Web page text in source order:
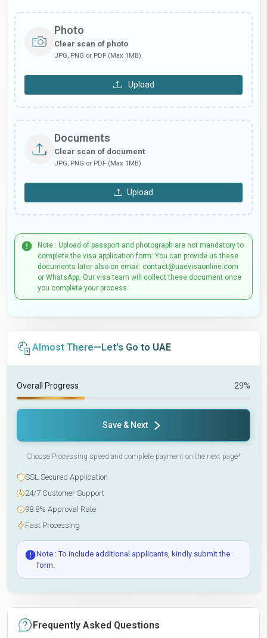
Photo
Clear scan of photo
JPG, PNG or PDF (Max 1MB)
Upload
Documents
Clear scan of document
JPG, PNG or PDF (Max 1MB)
Upload
Note : Upload of passport and photograph are not mandatory to
complete the visa application form. You can provide us these
documents later also on email: contact@uaevisaonline.com
or WhatsApp. Our visa team will collect these document once
you complete your process.
Almost There—Let’s Go to UAE
Overall Progress 29%
Save & Next
Choose Processing speed and complete payment on the next page*
SSL Secured Application
24/7 Customer Support
98.8% Approval Rate
Fast Processing
Note : To include additional applicants, kindly submit the
form.
Frequently Asked Questions